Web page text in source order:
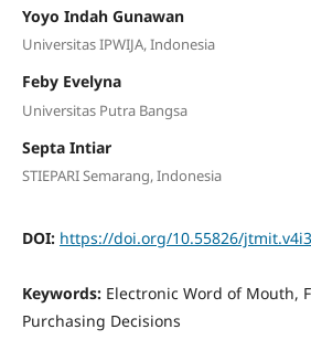
Yoyo Indah Gunawan
Universitas IPWIJA, Indonesia
Feby Evelyna
Universitas Putra Bangsa
Septa Intiar
STIEPARI Semarang, Indonesia
DOI: https://doi.org/10.55826/
Keywords: Electronic Word of Mouth,
Purchasing Decisions